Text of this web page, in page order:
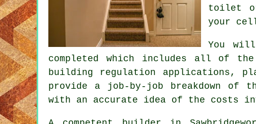
toilet
your
You
completed which includes all of
building regulation applications,
provide a job-by-job breakdown of
with an accurate idea of the costs